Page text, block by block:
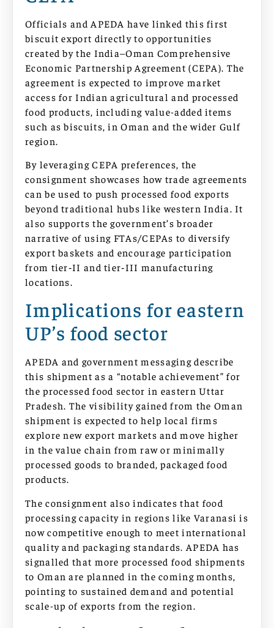
Officials and APEDA have linked this first
biscuit export directly to opportunities
created by the India–Oman Comprehensive
Economic Partnership Agreement (CEPA). The
agreement is expected to improve market
access for Indian agricultural and processed
food products, including value-added items
such as biscuits, in Oman and the wider Gulf
region.
By leveraging CEPA preferences, the
consignment showcases how trade agreements
can be used to push processed food exports
beyond traditional hubs like western India. It
also supports the government’s broader
narrative of using FTAs/CEPAs to diversify
export baskets and encourage participation
from tier‑II and tier‑III manufacturing
locations.
Implications for eastern
UP’s food sector
APEDA and government messaging describe
this shipment as a “notable achievement” for
the processed food sector in eastern Uttar
Pradesh. The visibility gained from the Oman
shipment is expected to help local firms
explore new export markets and move higher
in the value chain from raw or minimally
processed goods to branded, packaged food
products.
The consignment also indicates that food
processing capacity in regions like Varanasi is
now competitive enough to meet international
quality and packaging standards. APEDA has
signalled that more processed food shipments
to Oman are planned in the coming months,
pointing to sustained demand and potential
scale-up of exports from the region.